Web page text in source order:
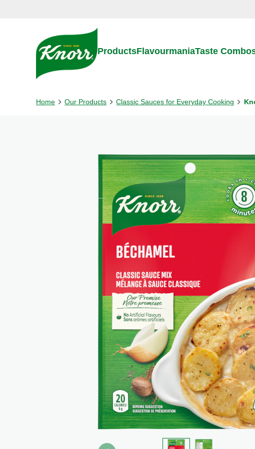
ProductsFlavourmaniaTaste
Home Our Products Classic Sauces for Everyday Cooking